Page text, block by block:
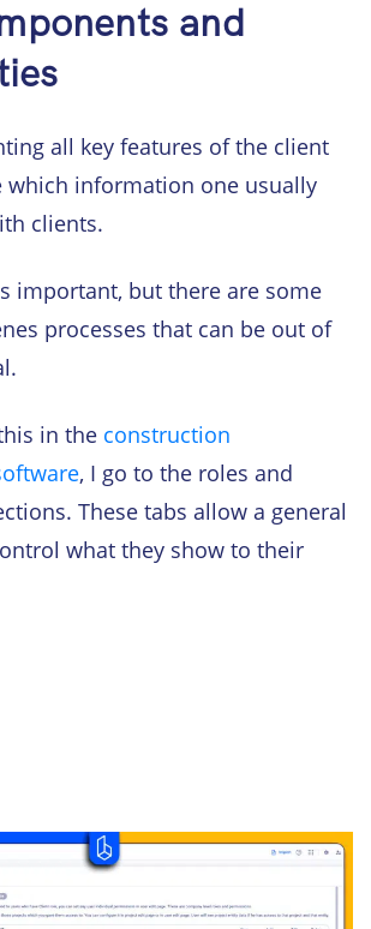
and
all key features of the client
which information one usually
clients.
important, but there are some
processes that can be out of
in the construction
, I go to the roles and
These tabs allow a general
what they show to their